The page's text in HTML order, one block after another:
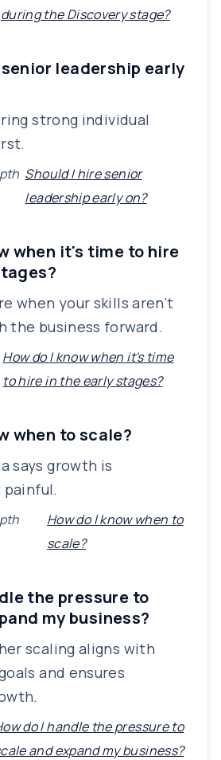
during the Discovery stage?
leadership early
strong individual
Should I hire senior
leadership early on?
when it's time to hire
when your skills aren’t
the business forward.
How do I know when it's time
to hire in the early stages?
when to scale?
says growth is
How do I know when to
scale?
the pressure to
my business?
scaling aligns with
and ensures
do I handle the pressure to
and expand my business?